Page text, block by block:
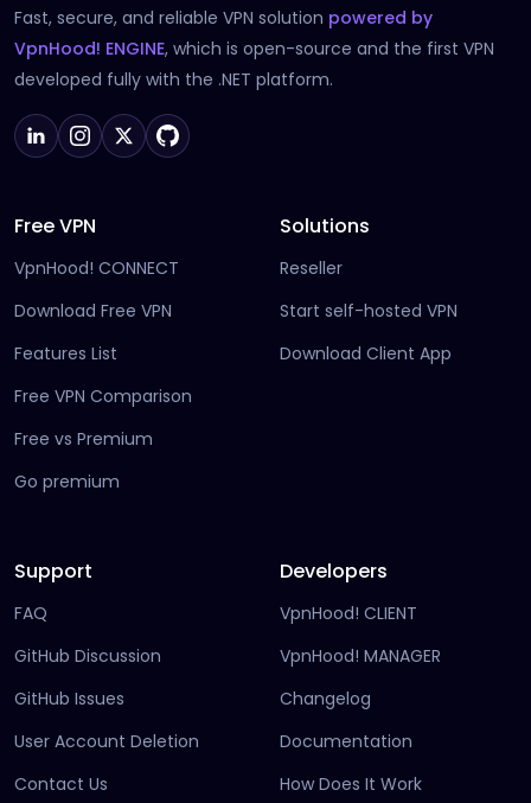
Fast, secure, and reliable VPN solution powered by
VpnHood! ENGINE(opens in new tab)
, which is open-source and the first VPN
developed fully with the .NET platform.
Free VPN
VpnHood! CONNECT
Download Free VPN
Features List
Free VPN Comparison
Free vs Premium
Go premium
Solutions
Reseller
Start self-hosted VPN
Download Client App
Support
FAQ
GitHub Discussion (opens in new tab)
GitHub Issues (opens in new tab)
User Account Deletion
Contact Us
Developers
VpnHood! CLIENT
VpnHood! MANAGER
Changelog
Documentation
How Does It Work(opens in